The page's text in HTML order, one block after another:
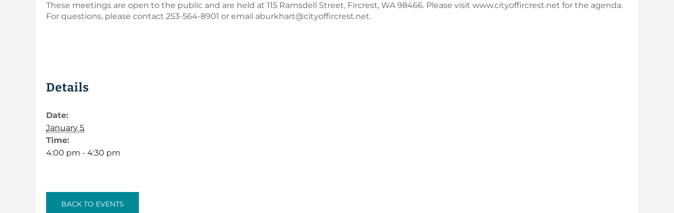
These meetings are open to the public and are held at 115 Ramsdell Street, Fircrest, WA 98466. Please visit www.cityoffircrest.net for the agenda.
For questions, please contact 253-564-8901 or email aburkhart@cityoffircrest.net.
Details
Date:
January 5
Time:
4:00 pm - 4:30 pm
BACK TO EVENTS